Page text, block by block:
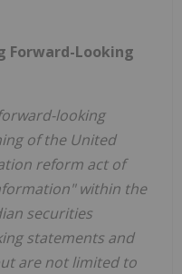
Forward-Looking
looking
of the United
reform act of
within the
securities
statements and
are not limited to